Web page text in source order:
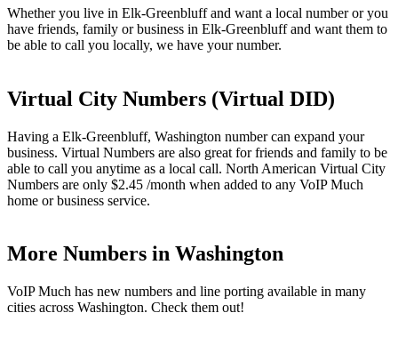
Whether you live in Elk-Greenbluff and want a local number or you
have friends, family or business in Elk-Greenbluff and want them to
be able to call you locally, we have your number.
Virtual City Numbers (Virtual DID)
Having a Elk-Greenbluff, Washington number can expand your
business. Virtual Numbers are also great for friends and family to be
able to call you anytime as a local call. North American Virtual City
Numbers are only $2.45 /month when added to any VoIP Much
home or business service.
More Numbers in Washington
VoIP Much has new numbers and line porting available in many
cities across Washington. Check them out!